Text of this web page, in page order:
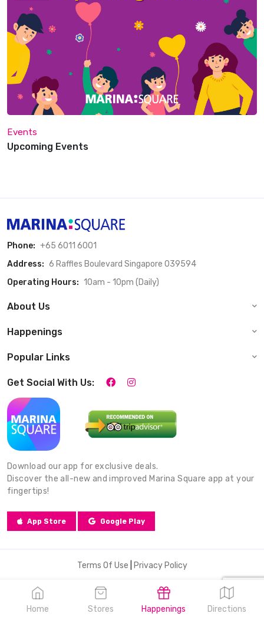
Home Stores Happenings Directions
Events
Upcoming Events
Phone: +65 6011 6001
Address: 6 Raffles Boulevard Singapore 039594
Operating Hours: 10am - 10pm (Daily)
About Us
Happenings
Popular Links
Get Social With Us:
Download our app for exclusive deals.
Discover the all-new and improved Marina Square app at your
fingertips!
App Store Google Play
Terms Of Use Privacy Policy
© 2026 Marina Square. All Rights Reserved.